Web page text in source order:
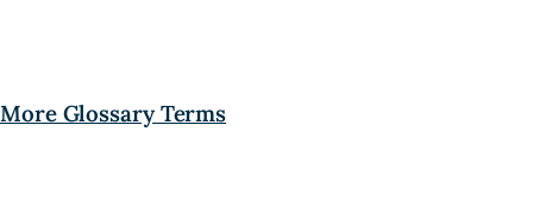
More Glossary Terms